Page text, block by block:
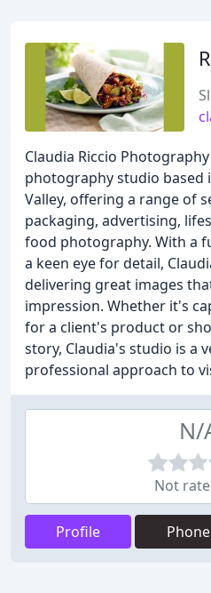
Claudia Riccio
photography studio based
Valley, offering a range of
packaging, advertising,
food photography. With a
a keen eye for detail,
delivering great images
impression. Whether it's
for a client's product or
story, Claudia's studio is a
professional approach to
N/
Not
Profile Phone